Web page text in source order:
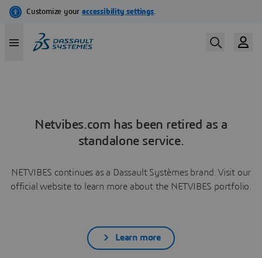
Netvibes.com has been retired as a
standalone service.
NETVIBES continues as a Dassault Systèmes brand. Visit our
official website to learn more about the NETVIBES portfolio.
Learn more